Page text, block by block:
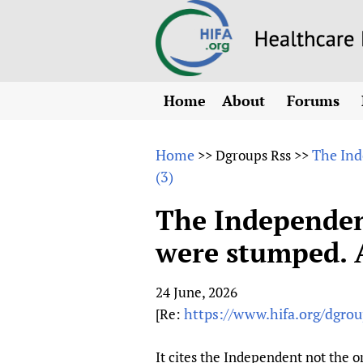
Home
About
Why HIFA is needed
HIFA, Universal
Human Rights
HIFA in Official
Testimonials
HIFA Voices database
HIFA & global health
Forums
All)
HIFA-
HIFA-
Home >>Dgroups Rss >>The
(3)
The
were stumped.
24 June, 2026
[Re: https://www.hifa.org/
It cites the Independent not the